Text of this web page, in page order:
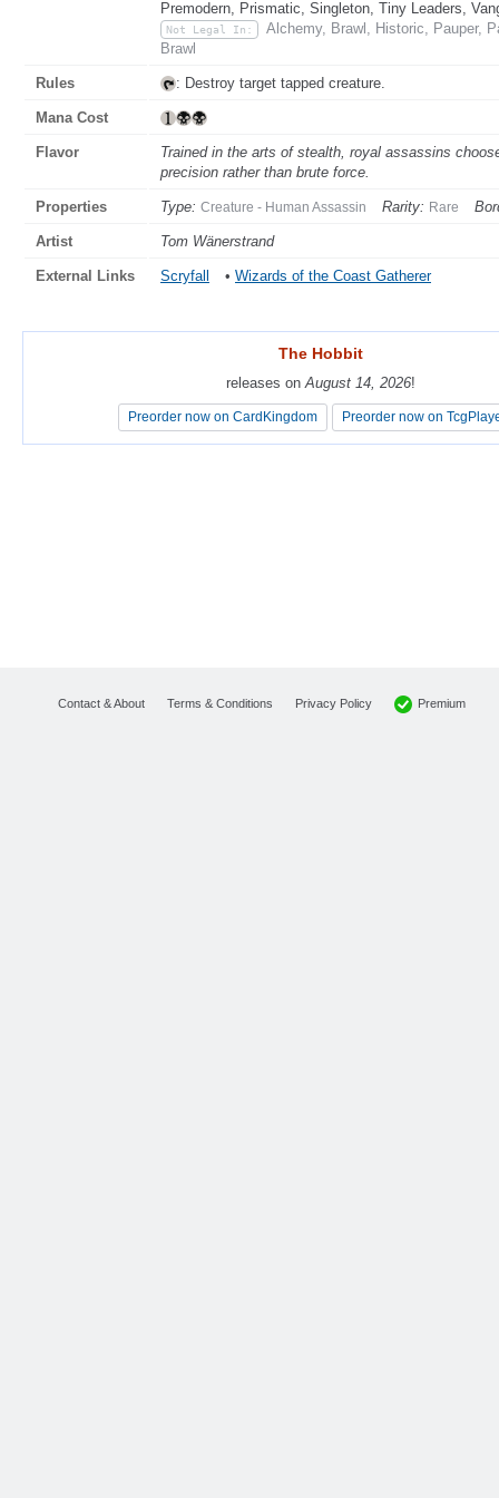
Premodern, Prismatic, Singleton, Tiny Leaders,
Not Legal In:
Alchemy, Brawl, Historic, Pauper,
Brawl
Rules : Destroy target tapped creature.
Mana Cost
Flavor
Trained in the arts of stealth, royal assassins
precision rather than brute force.
Properties Type: Creature - Human Assassin Rarity: Rare
Artist Tom Wänerstrand
External Links Scryfall • Wizards of the Coast Gatherer
The Hobbit
releases on August 14, 2026!
Preorder now on CardKingdom Preorder now on
The Hobbit
releases on August 14, 2026!
Preorder now on CardKingdom Preorder now on
Contact & About Terms & Conditions Privacy Policy Premium